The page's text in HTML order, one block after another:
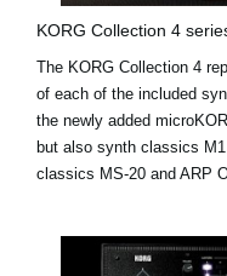
KORG Collection 4
The KORG Collection 4
of each of the included
the newly added
but also synth classics
classics MS-20 and ARP